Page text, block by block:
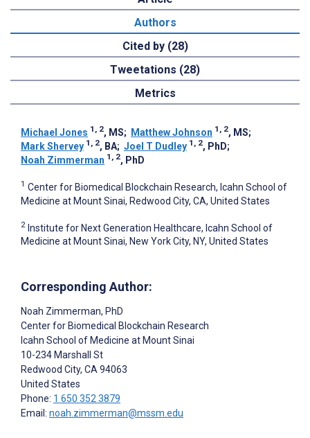
Authors
Cited by (28)
Tweetations (28)
Metrics
Michael Jones 1, 2, MS; Matthew Johnson 1, 2, MS;
Mark Shervey 1, 2, BA; Joel T Dudley 1, 2, PhD;
Noah Zimmerman 1, 2, PhD
1 Center for Biomedical Blockchain Research, Icahn School of
Medicine at Mount Sinai, Redwood City, CA, United States
2 Institute for Next Generation Healthcare, Icahn School of
Medicine at Mount Sinai, New York City, NY, United States
Corresponding Author:
Noah Zimmerman, PhD
Center for Biomedical Blockchain Research
Icahn School of Medicine at Mount Sinai
10-234 Marshall St
Redwood City, CA94063
United States
Phone: 1 650 352 3879
Email: noah.zimmerman@mssm.edu